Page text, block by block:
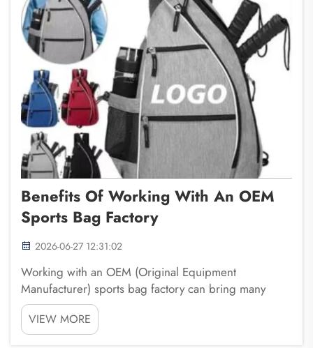
Benefits Of Working With An OEM
Sports Bag Factory
2026-06-27 12:31:02
Working with an OEM (Original Equipment
Manufacturer) sports bag factory can bring many
advantages for businesses. Fuzhou Saipulang Trading
is a company that specializes in this. When you
partner with a sports bag factory like ours, you can
VIEW MORE